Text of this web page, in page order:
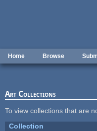
Home Browse
Art Collections
To view collections that are
Collection